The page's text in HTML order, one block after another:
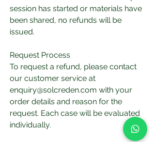
session has started or materials have
been shared, no refunds will be
issued.
Request Process
To request a refund, please contact
our customer service at
enquiry@solcreden.com with your
order details and reason for the
request. Each case will be evaluated
individually.